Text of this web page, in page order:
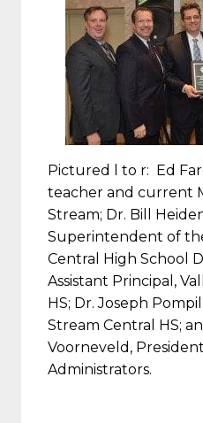
Pictured l to r: Ed
teacher and current
Stream; Dr. Bill
Superintendent of
Central High School
Assistant Principal,
HS; Dr. Joseph
Stream Central HS;
Voorneveld,
Administrators.